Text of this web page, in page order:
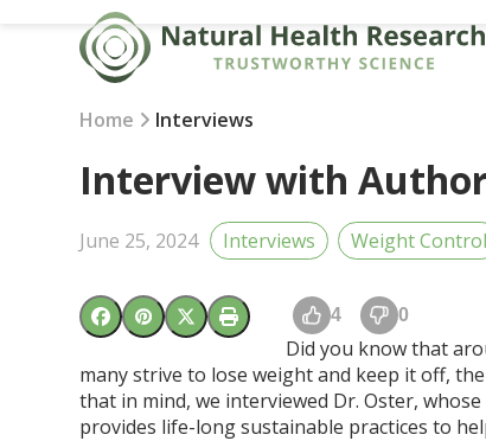
Home Interviews
Interview with
June 25, 2024 Interviews Weight Control
4 0
Did you know that
many strive to lose weight and keep it off,
that in mind, we interviewed Dr. Oster,
provides life-long sustainable practices to